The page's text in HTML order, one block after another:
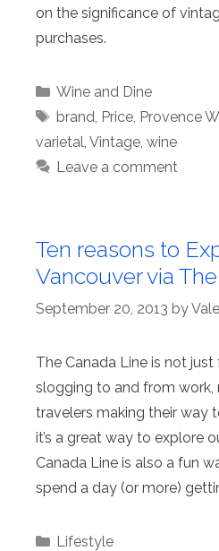
on the significance of
purchases.
Categories
Wine and Dine
Tags
brand Price, Provence
varietal Vintage wine
Leave a comment
Ten reasons to
Vancouver via
September 20, 2013 by
The Canada Line is not
slogging to and from work,
travelers making their way
it’s a great way to explore
Canada Line is also a fun
spend a day (or more)
Categories
Lifestyle